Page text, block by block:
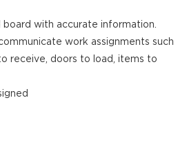
board with accurate information.
work assignments such
receive, doors to load, items to